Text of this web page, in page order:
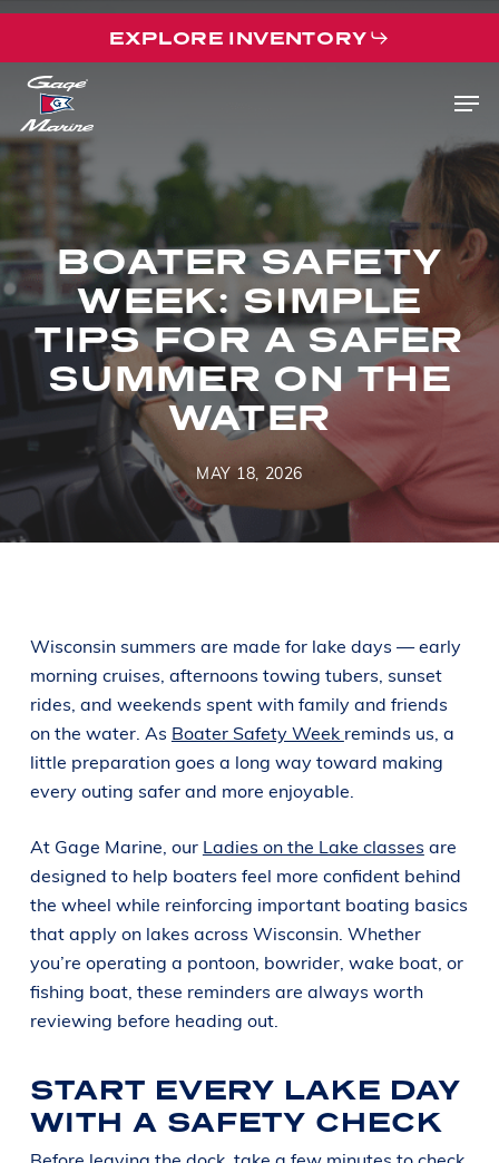
Skip
main
content
EXPLORE INVENTORY
BOATER SAFETY
WEEK: SIMPLE
TIPS FOR A SAFER
SUMMER ON THE
WATER
MAY 18, 2026
Wisconsin summers are made for lake days — early
morning cruises, afternoons towing tubers, sunset
rides, and weekends spent with family and friends
on the water. As Boater Safety Week reminds us, a
little preparation goes a long way toward making
every outing safer and more enjoyable.
At Gage Marine, our Ladies on the Lake classes are
designed to help boaters feel more confident behind
the wheel while reinforcing important boating basics
that apply on lakes across Wisconsin. Whether
you’re operating a pontoon, bowrider, wake boat, or
fishing boat, these reminders are always worth
reviewing before heading out.
START EVERY LAKE DAY
WITH A SAFETY CHECK